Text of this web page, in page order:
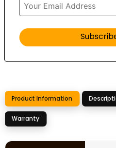
Product Information
Warranty